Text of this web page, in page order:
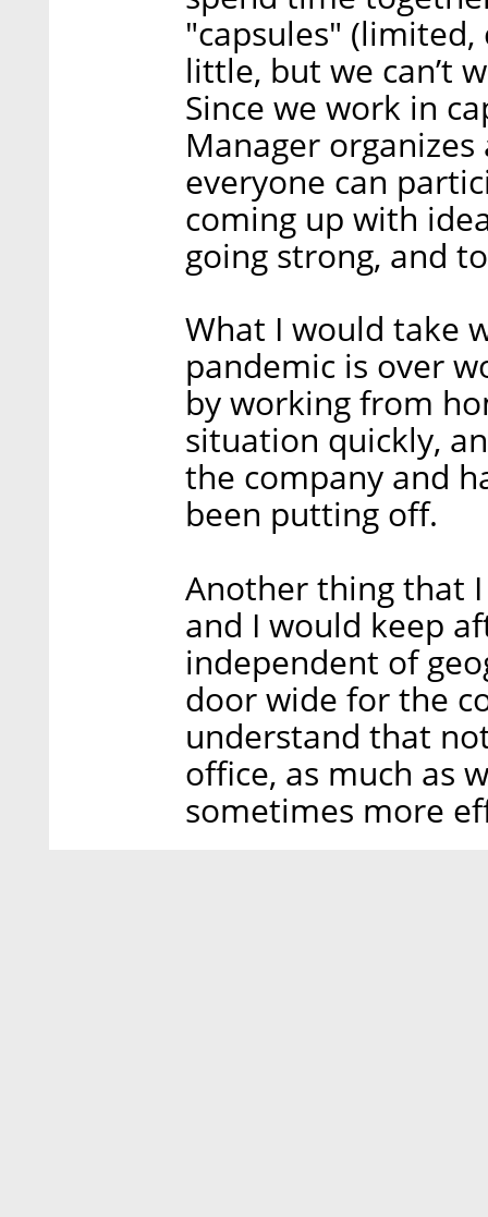
"capsules"
little, but we can’t
Since we work in
Manager
everyone can
coming up with
going strong, and
What I would take
pandemic is over
by working from
situation quickly,
the company and
been putting off.
Another thing that
and I would keep
independent of
door wide for the
understand that
office, as much as
sometimes more